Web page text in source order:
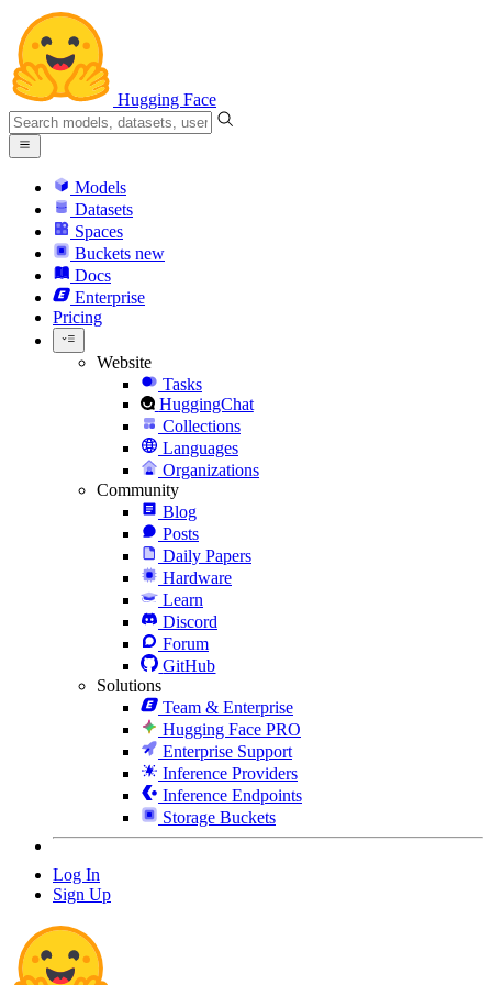
Hugging Face
Models
Datasets
Spaces
Buckets new
Docs
Enterprise
Pricing
Website
Tasks
HuggingChat
Collections
Languages
Organizations
Community
Blog
Posts
Daily Papers
Hardware
Learn
Discord
Forum
GitHub
Solutions
Team & Enterprise
Hugging Face PRO
Enterprise Support
Inference Providers
Inference Endpoints
Storage Buckets
Log In
Sign Up